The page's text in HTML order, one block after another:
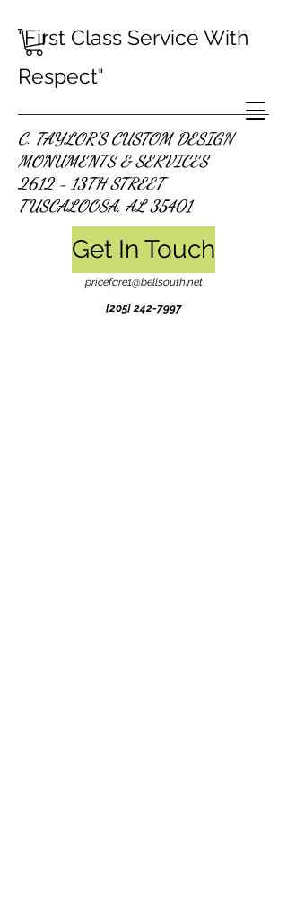
C. TAYLOR'S CUSTOM DESIGN
MONUMENTS & SERVICES
2612 - 13TH STREET
TUSCALOOSA, AL 35401
Get In Touch
pricefare1@bellsouth.net
[205]242-7997
"First Class Service With
Respect"